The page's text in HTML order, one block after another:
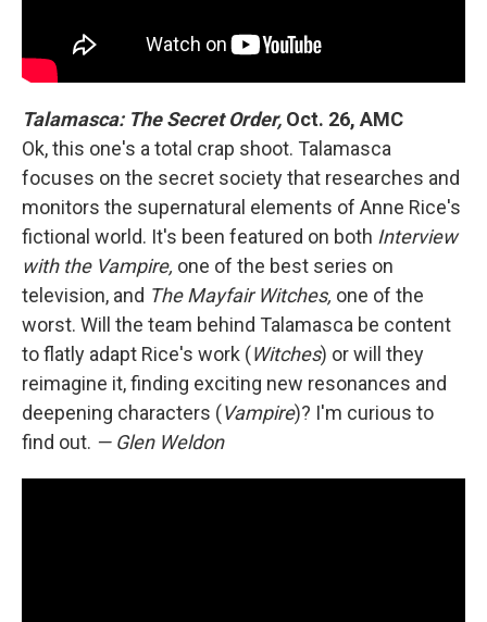
Talamasca: The Secret Order, Oct. 26, AMC
Ok, this one's a total crap shoot. Talamasca
focuses on the secret society that researches and
monitors the supernatural elements of Anne Rice's
fictional world. It's been featured on both Interview
with the Vampire, one of the best series on
television, and The Mayfair Witches, one of the
worst. Will the team behind Talamasca be content
to flatly adapt Rice's work (Witches) or will they
reimagine it, finding exciting new resonances and
deepening characters (Vampire)? I'm curious to
find out. — Glen Weldon